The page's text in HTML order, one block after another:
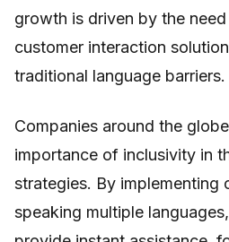
growth is driven by the
customer interaction
traditional language barriers.
Companies around the
importance of inclusivity in
strategies. By implementing
speaking multiple